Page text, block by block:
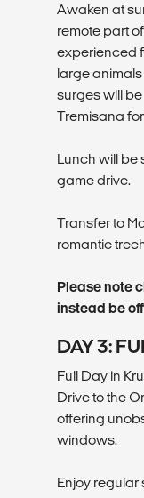
Awaken at
remote part
experienced
large
surges will
Tremisana
Lunch will be
game drive.
Transfer to
romantic
Please note
instead be
DAY 3:
Full Day in
Drive to the
offering
windows.
Enjoy regular